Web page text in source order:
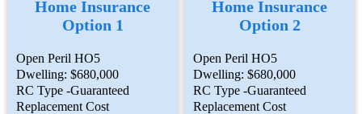
Home Insurance
Option 1
Open Peril HO5
Dwelling: $680,000
RC Type -Guaranteed
Replacement Cost
Home Insurance
Option 2
Open Peril HO5
Dwelling: $680,000
RC Type -Guaranteed
Replacement Cost